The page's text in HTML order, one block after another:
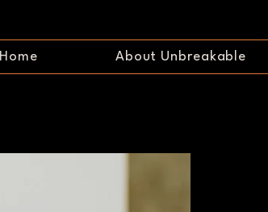
Home About Unbreakable